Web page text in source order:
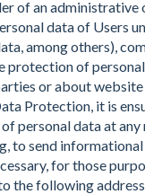
of an
data of Users
among others),
protection of
or about
Protection, it is
personal data at
to send
for those
the following